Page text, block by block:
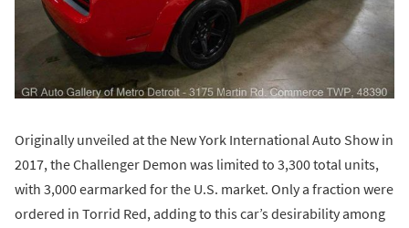
Originally unveiled at the New York International Auto Show in
2017, the Challenger Demon was limited to 3,300 total units,
with 3,000 earmarked for the U.S. market. Only a fraction were
ordered in Torrid Red, adding to this car’s desirability among